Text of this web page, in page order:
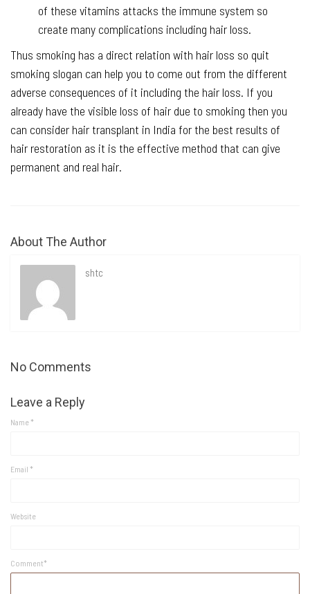
of these vitamins attacks the immune system so
create many complications including hair loss.
Thus smoking has a direct relation with hair loss so quit
smoking slogan can help you to come out from the different
adverse consequences of it including the hair loss. If you
already have the visible loss of hair due to smoking then you
can consider hair transplant in India for the best results of
hair restoration as it is the effective method that can give
permanent and real hair.
About The Author
shtc
No Comments
Leave a Reply
Name *
Email *
Website
Comment*